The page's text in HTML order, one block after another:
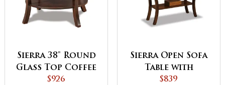
Sierra 38" Round
Glass Top Coffee
Table with Shelf
$926
Sierra Open Sofa
Table with
Drawer and Shelf
$839